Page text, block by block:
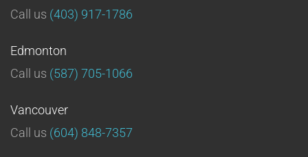
Call us (403) 917-1786
Edmonton
Call us (587) 705-1066
Vancouver
Call us (604) 848-7357